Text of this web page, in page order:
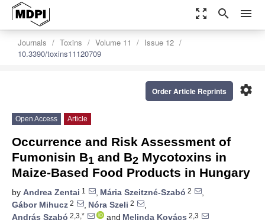
zoom_out_map search menu
Journals Toxins Volume 11
Issue 12
10.3390/toxins11120709
settings
Order Article Reprints
Open Access Article
Occurrence and Risk Assessment of
Fumonisin B1 and B2 Mycotoxins in
Maize-Based Food Products in Hungary
by Andrea Zentai 1 , Mária Szeitzné-Szabó 2
,
Gábor Mihucz 2 , Nóra Szeli 2
,
András Szabó 2,3,* and Melinda Kovács 2,3